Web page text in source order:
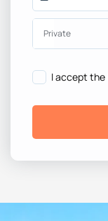
Private
I accept the